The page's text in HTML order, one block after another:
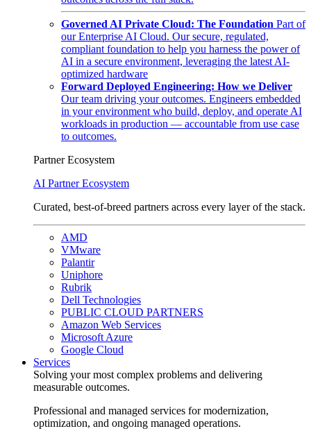
Governed AI Private Cloud: The Foundation Part of
our Enterprise AI Cloud. Our secure, regulated,
compliant foundation to help you harness the power of
AI in a secure environment, leveraging the latest AI-
optimized hardware
Forward Deployed Engineering: How we Deliver
Our team driving your outcomes. Engineers embedded
in your environment who build, deploy, and operate AI
workloads in production — accountable from use case
to outcomes.
Partner Ecosystem
AI Partner Ecosystem
Curated, best-of-breed partners across every layer of the stack.
AMD
VMware
Palantir
Uniphore
Rubrik
Dell Technologies
PUBLIC CLOUD PARTNERS
Amazon Web Services
Microsoft Azure
Google Cloud
Services
Solving your most complex problems and delivering
measurable outcomes.
Professional and managed services for modernization,
optimization, and ongoing managed operations.